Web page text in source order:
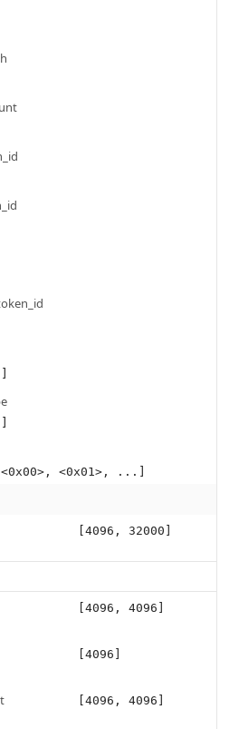
<0x01>, ...]
[4096, 32000]
[4096, 4096]
[4096]
[4096, 4096]